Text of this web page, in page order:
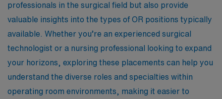
professionals in the surgical field but also provide
valuable insights into the types of OR positions typically
available. Whether you’re an experienced surgical
technologist or a nursing professional looking to expand
your horizons, exploring these placements can help you
understand the diverse roles and specialties within
operating room environments, making it easier to